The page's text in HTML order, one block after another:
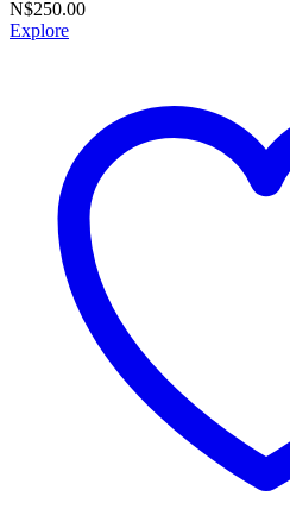
N$250.00
Explore